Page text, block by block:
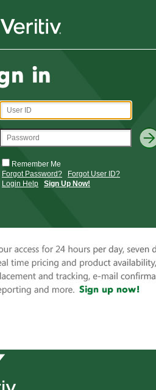
Remember Me
Forgot Password?
Forgot User ID?
Login Help
Sign Up Now!